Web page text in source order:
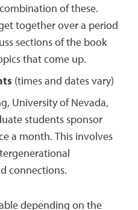
of these.
together over a period
sections of the book
that come up.
(times and dates vary)
University of Nevada,
students sponsor
a month. This involves
connections.
depending on the